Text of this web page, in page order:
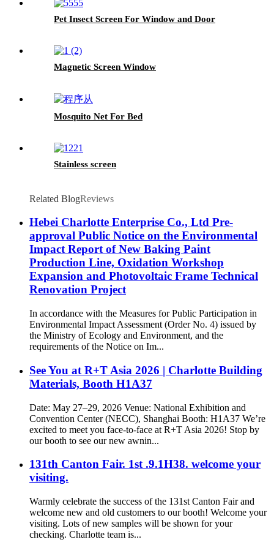
Pet Insect Screen For Window and Door
Magnetic Screen Window
Mosquito Net For Bed
Stainless screen
Related BlogReviews
Hebei Charlotte Enterprise Co., Ltd Pre-
approval Public Notice on the Environmental
Impact Report of New Baking Paint
Production Line, Oxidation Workshop
Expansion and Photovoltaic Frame Technical
Renovation Project
In accordance with the Measures for Public Participation in
Environmental Impact Assessment (Order No. 4) issued by
the Ministry of Ecology and Environment, and the
requirements of the Notice on Im...
See You at R+T Asia 2026 | Charlotte Building
Materials, Booth H1A37
Date: May 27–29, 2026 Venue: National Exhibition and
Convention Center (NECC), Shanghai Booth: H1A37 We’re
excited to meet you face-to-face at R+T Asia 2026! Stop by
our booth to see our new awnin...
131th Canton Fair. 1st .9.1H38. welcome your
visiting.
Warmly celebrate the success of the 131st Canton Fair and
welcome new and old customers to our booth! Welcome your
visiting. Lots of new samples will be shown for your
checking. Charlotte team is...